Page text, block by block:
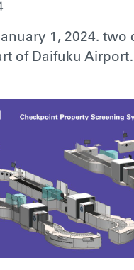
1, 2024. two
of Daifuku